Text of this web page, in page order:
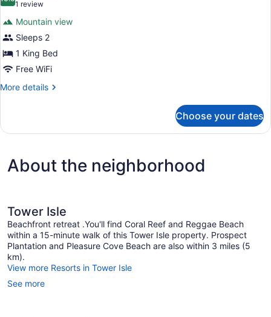
Garden
Junior
Suite
10.0 out of 10
1 review
(1
review)
Mountain view
Sleeps 2
1 King Bed
Free WiFi
More details
More
Junior
Choose your dates
About the neighborhood
Tower Isle
Beachfront retreat .You'll find Coral Reef and Reggae Beach
within a 15-minute walk of this Tower Isle property. Prospect
Plantation and Pleasure Cove Beach are also within 3 miles (5
km).
View more Resorts in Tower Isle
See more